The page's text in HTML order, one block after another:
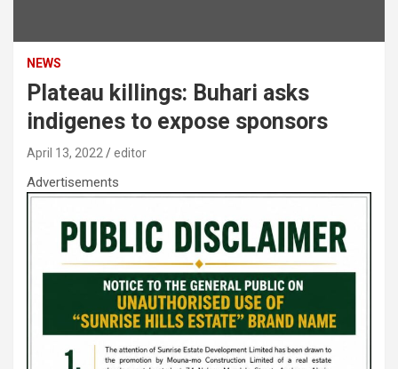
NEWS
Plateau killings: Buhari asks
indigenes to expose sponsors
April 13, 2022 editor
Advertisements